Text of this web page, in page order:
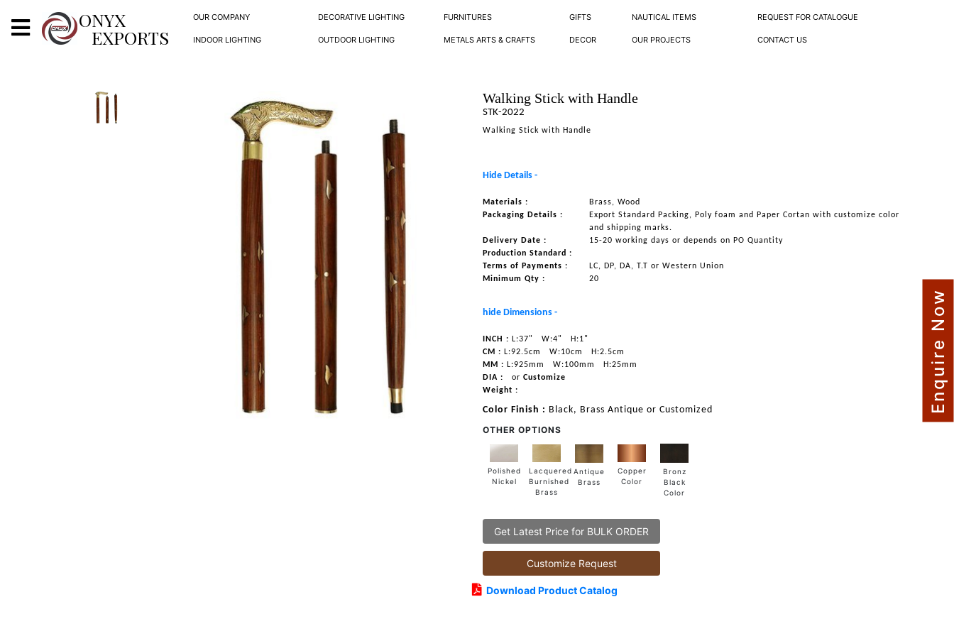
ONYX
EXPORTS
OUR COMPANY DECORATIVE LIGHTING FURNITURES GIFTS NAUTICAL ITEMS REQUEST FOR CATALOGUE
INDOOR LIGHTING OUTDOOR LIGHTING METALS ARTS & CRAFTS DECOR OUR PROJECTS CONTACT US
X
Walking Stick with Handle
STK-2022
Walking Stick with Handle
Hide Details -
Materials :
Brass, Wood
Packaging Details :
Export Standard Packing, Poly foam and Paper Cortan with customize color
and shipping marks.
Delivery Date :
15-20 working days or depends on PO Quantity
Production Standard :
Terms of Payments :
LC, DP, DA, T.T or Western Union
Minimum Qty :
20
hide Dimensions -
INCH : L:37" W:4"
H:1"
CM : L:92.5cm W:10cm
H:2.5cm
MM : L:925mm W:100mm
H:25mm
DIA :
or Customize
Weight :
Color Finish : Black, Brass Antique or Customized
OTHER OPTIONS
Polished
Nickel
Lacquered
Burnished
Brass
Antique
Brass
Copper
Color
Bronz
Black
Color
Get Latest Price for BULK ORDER
Customize Request
Download Product Catalog
Enquire Now